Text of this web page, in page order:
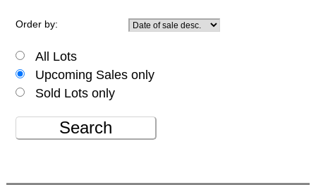
Order by:
All Lots
Upcoming Sales only
Sold Lots only
Search